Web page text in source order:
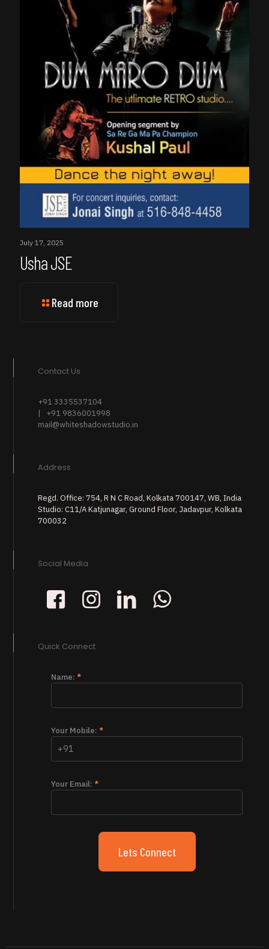
July 17, 2025
Usha JSE
Read more
Contact Us
+91 3335537104
| +91 9836001998
mail@whiteshadowstudio.in
Address
Regd. Office: 754, R N C Road, Kolkata 700147, WB, India
Studio: C11/A Katjunagar, Ground Floor, Jadavpur, Kolkata
700032
Social Media
Quick Connect
Name:*
Your Mobile:*
Your Email:*